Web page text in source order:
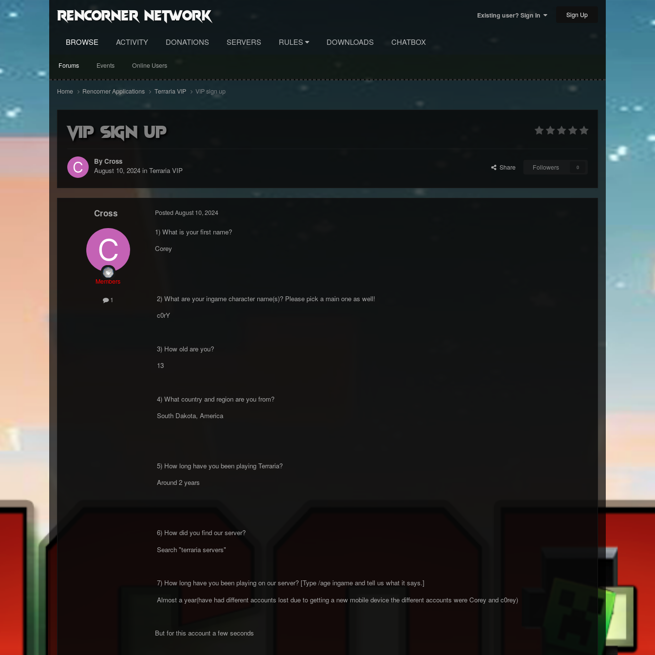
RenCorner Network Existing user? Sign In Sign Up
BROWSE
Forums Events Online Users
ACTIVITY DONATIONS SERVERS RULES DOWNLOADS CHATBOX
Home Rencorner Applications Terraria VIP VIP sign up
VIP sign up
By Cross
August 10, 2024in Terraria VIP Share Followers 0
Cross
Members
1
Posted August 10, 2024
1) What is your first name?
Corey
2) What are your ingame character name(s)? Please pick a main one as well!
c0rY
3) How old are you?
13
4) What country and region are you from?
South Dakota, America
5) How long have you been playing Terraria?
Around 2 years
6) How did you find our server?
Search "terraria servers"
7) How long have you been playing on our server? [Type /age ingame and tell us what it says.]
Almost a year(have had different accounts lost due to getting a new mobile device the different accounts were Corey and c0rey)
But for this account a few seconds